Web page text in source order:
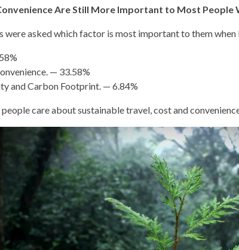
Are Still More Important to Most People
were asked which factor is most important to them
— 33.58%
and Carbon Footprint. — 6.84%
care about sustainable travel, cost and